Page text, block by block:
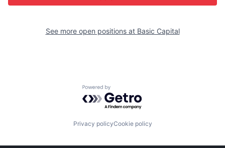
See more open positions at Basic Capital
Powered by Getro.com
Privacy policyCookie policy